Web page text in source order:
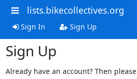
lists.bikecollectives.org
Sign In Sign Up
Sign Up
Already have an account? Then please